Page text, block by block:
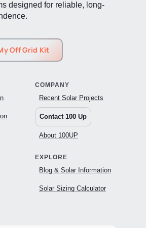
designed for reliable, long-
Off Grid Kit
COMPANY
Recent Solar Projects
Contact 100 Up
About 100UP
EXPLORE
Blog & Solar Information
Solar Sizing Calculator